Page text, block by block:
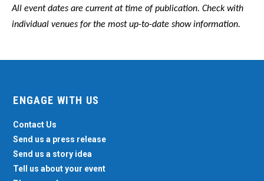
All event dates are current at time of publication. Check with
individual venues for the most up-to-date show information.
ENGAGE WITH US
Contact Us
Send us a press release
Send us a story idea
Tell us about your event